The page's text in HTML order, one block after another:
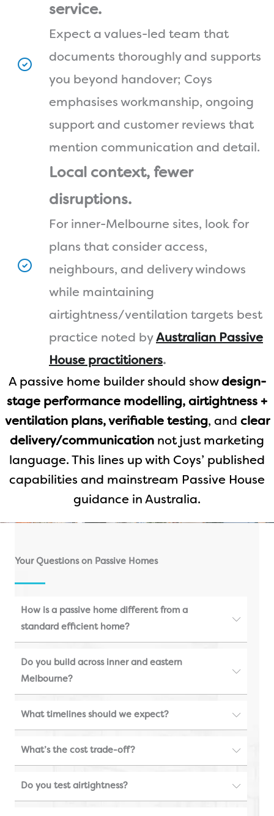
service.
Expect a values-led team that
documents thoroughly and supports
you beyond handover; Coys
emphasises workmanship, ongoing
support and customer reviews that
mention communication and detail.
Local context, fewer
disruptions.
For inner-Melbourne sites, look for
plans that consider access,
neighbours, and delivery windows
while maintaining
airtightness/ventilation targets best
practice noted by Australian Passive
House practitioners.
A passive home builder should show design-
stage performance modelling, airtightness +
ventilation plans, verifiable testing, and clear
delivery/communication not just marketing
language. This lines up with Coys’ published
capabilities and mainstream Passive House
guidance in Australia.
Your Questions on Passive Homes
How is a passive home different from a
standard efficient home?
Do you build across inner and eastern
Melbourne?
What timelines should we expect?
What’s the cost trade-off?
Do you test airtightness?